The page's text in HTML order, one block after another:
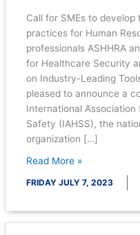
Call for SMEs to
practices for Human
professionals ASHHRA
for Healthcare Security
on Industry-Leading
pleased to announce a
International
Safety (IAHSS), the
organization […]
Leading
Tools
and
Resources
–
Call
for
SMEs
Read More »
FRIDAY JULY 7, 2023